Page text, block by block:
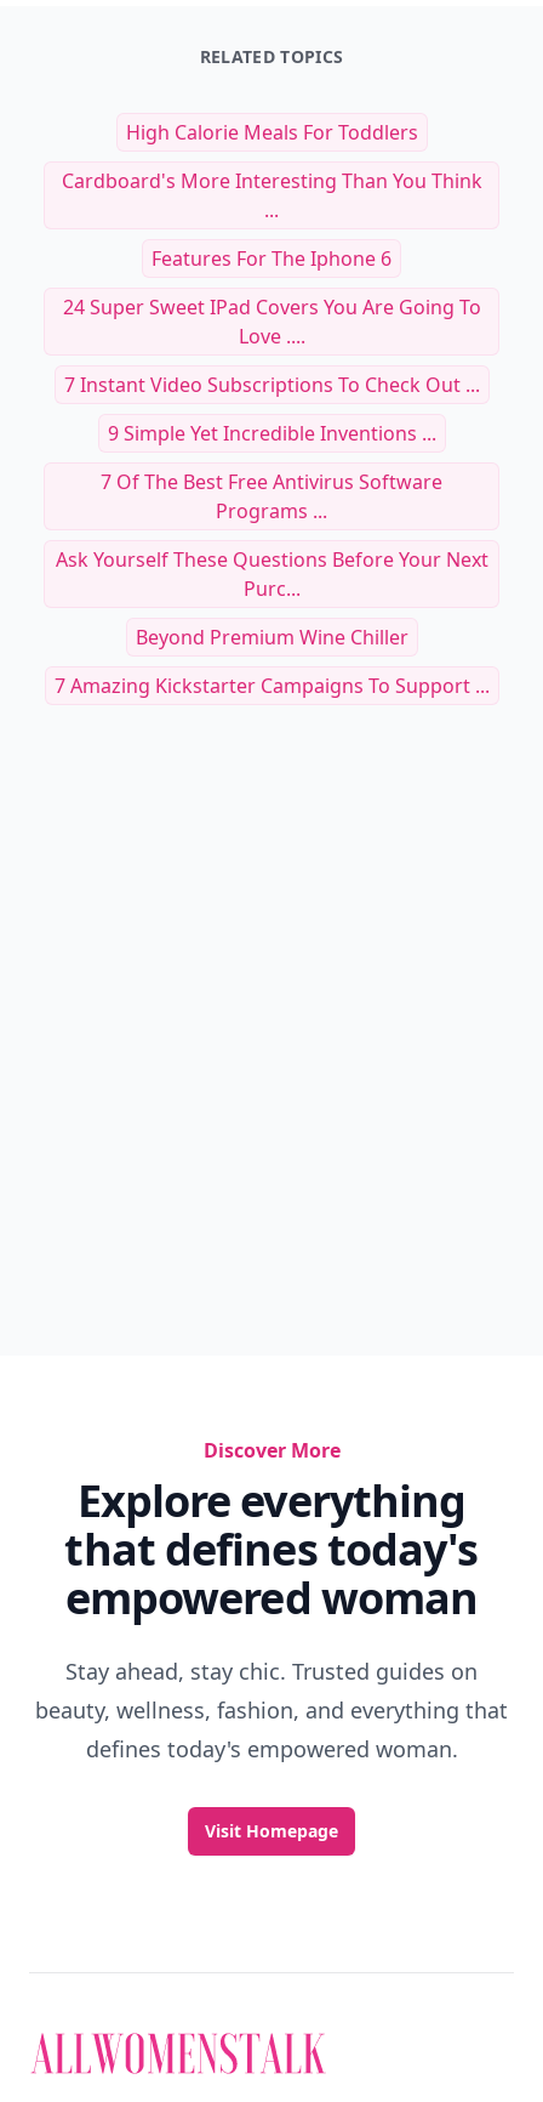
RELATED TOPICS
High Calorie Meals For Toddlers
Cardboard's More Interesting Than You Think
...
Features For The Iphone 6
24 Super Sweet IPad Covers You Are Going To
Love ....
7 Instant Video Subscriptions To Check Out ...
9 Simple Yet Incredible Inventions ...
7 Of The Best Free Antivirus Software
Programs ...
Ask Yourself These Questions Before Your Next
Purc...
Beyond Premium Wine Chiller
7 Amazing Kickstarter Campaigns To Support ...
Discover More
Explore everything
that defines today's
empowered woman
Stay ahead, stay chic. Trusted guides on
beauty, wellness, fashion, and everything that
defines today's empowered woman.
Visit Homepage